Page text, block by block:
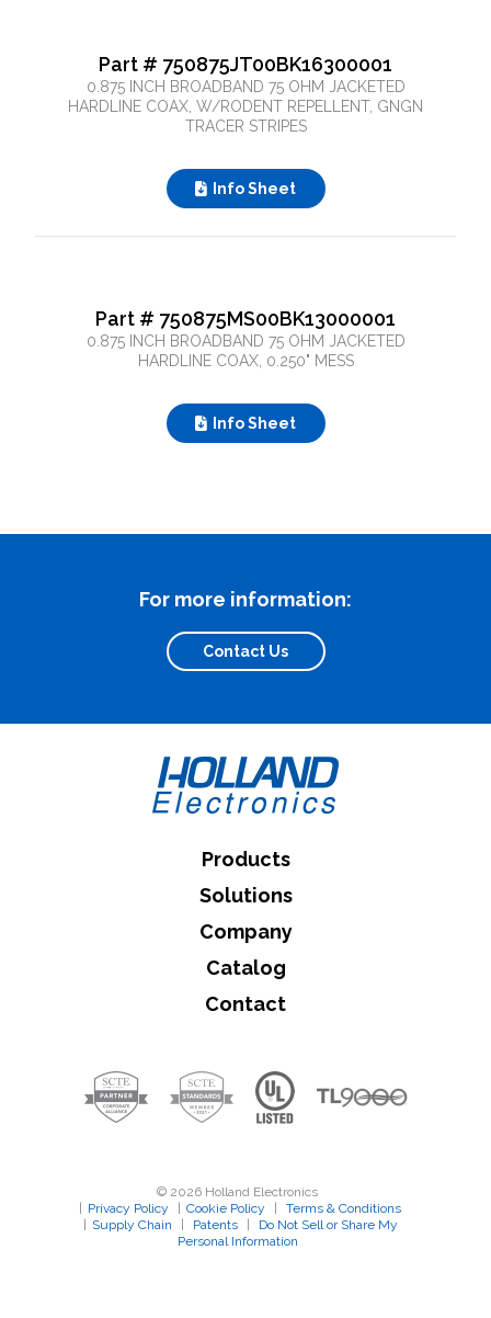
Part # 750875JT00BK16300001
0.875 INCH BROADBAND 75 OHM JACKETED
HARDLINE COAX, W/RODENT REPELLENT, GNGN
TRACER STRIPES
Info Sheet
Part # 750875MS00BK13000001
0.875 INCH BROADBAND 75 OHM JACKETED
HARDLINE COAX, 0.250" MESS
Info Sheet
For more information:
Contact Us
Products
Solutions
Company
Catalog
Contact
© 2026 Holland Electronics
| Privacy Policy | Cookie Policy |
Terms & Conditions
| Supply Chain | Patents |
Do Not Sell or Share My
Personal Information